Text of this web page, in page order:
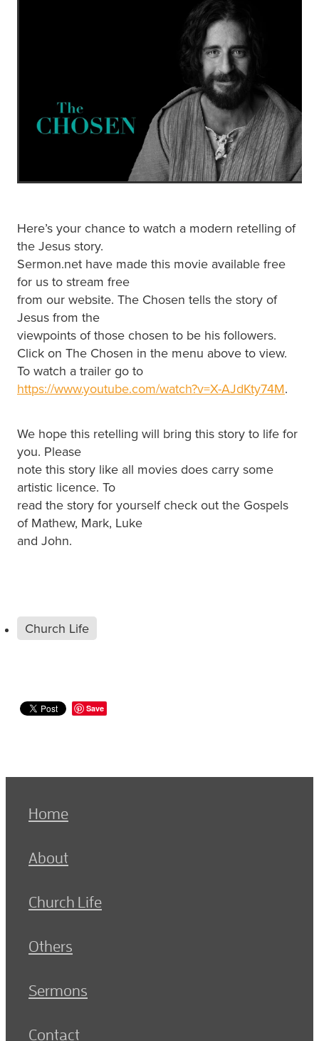
Here’s your chance to watch a modern retelling of
the Jesus story.
Sermon.net have made this movie available free
for us to stream free
from our website. The Chosen tells the story of
Jesus from the
viewpoints of those chosen to be his followers.
Click on The Chosen in the menu above to view.
To watch a trailer go to
https://www.youtube.com/watch?v=X-AJdKty74M.
We hope this retelling will bring this story to life for
you. Please
note this story like all movies does carry some
artistic licence. To
read the story for yourself check out the Gospels
of Mathew, Mark, Luke
and John.
Church Life
Save
Home
About
Church Life
Others
Sermons
Contact